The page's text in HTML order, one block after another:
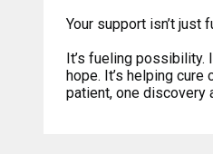
Your support isn’t just
It’s fueling possibility.
hope. It’s helping
patient, one discovery